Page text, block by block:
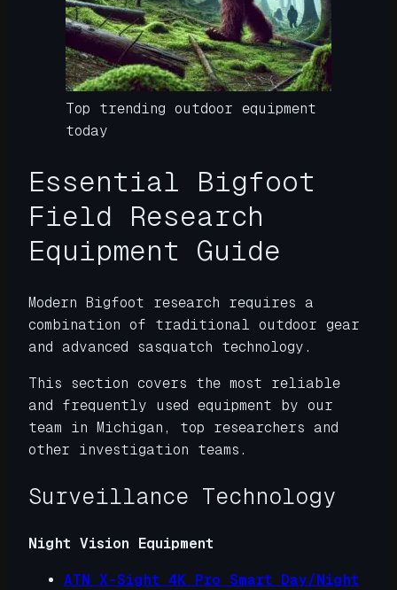
Top trending outdoor equipment
today
Essential Bigfoot
Field Research
Equipment Guide
Modern Bigfoot research requires a
combination of traditional outdoor gear
and advanced sasquatch technology.
This section covers the most reliable
and frequently used equipment by our
team in Michigan, top researchers and
other investigation teams.
Surveillance Technology
Night Vision Equipment
ATN X-Sight 4K Pro Smart Day/Night